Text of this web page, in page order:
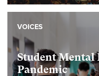
Student Mental
Pandemic
VOICES